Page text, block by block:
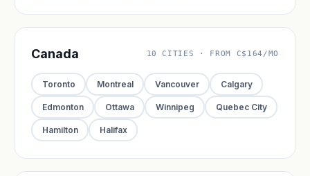
Canada 10 CITIES · FROM C$164/MO
Toronto Montreal Vancouver Calgary
Edmonton Ottawa Winnipeg Quebec City
Hamilton Halifax